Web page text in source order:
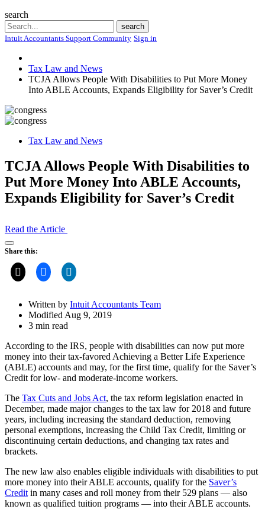
search
Search
search
Intuit Accountants Support Community Sign in
Tax Law and News
TCJA Allows People With Disabilities to Put More Money
Into ABLE Accounts, Expands Eligibility for Saver’s Credit
Tax Law and News
TCJA Allows People With Disabilities to
Put More Money Into ABLE Accounts,
Expands Eligibility for Saver’s Credit
Read the Article
Open
Share
Drawer
Share this:
Written by Intuit Accountants Team
Modified Aug 9, 2019
3 min read
According to the IRS, people with disabilities can now put more
money into their tax-favored Achieving a Better Life Experience
(ABLE) accounts and may, for the first time, qualify for the Saver’s
Credit for low- and moderate-income workers.
The Tax Cuts and Jobs Act, the tax reform legislation enacted in
December, made major changes to the tax law for 2018 and future
years, including increasing the standard deduction, removing
personal exemptions, increasing the Child Tax Credit, limiting or
discontinuing certain deductions, and changing tax rates and
brackets.
The new law also enables eligible individuals with disabilities to put
more money into their ABLE accounts, qualify for the Saver’s
Credit in many cases and roll money from their 529 plans — also
known as qualified tuition programs — into their ABLE accounts.